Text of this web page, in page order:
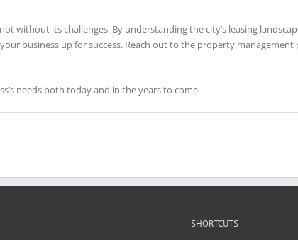
without its challenges. By understanding the city’s leasing
business up for success. Reach out to the property
needs both today and in the years to come.
SHORTCUTS